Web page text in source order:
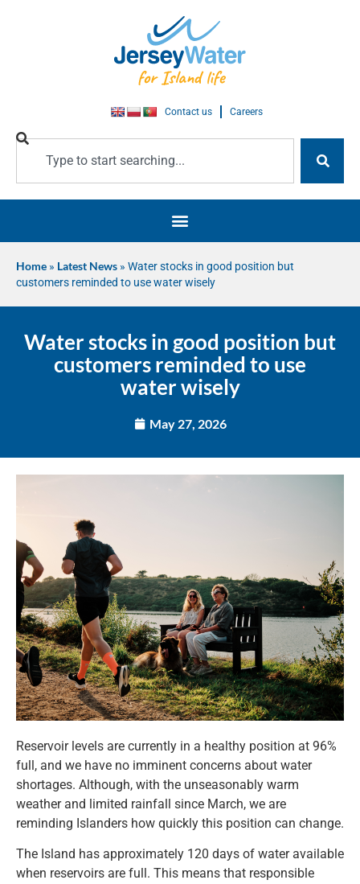
Contact us Careers
Home » Latest News » Water stocks in good position but
customers reminded to use water wisely
Water stocks in good position but
customers reminded to use
water wisely
May 27, 2026
Reservoir levels are currently in a healthy position at 96%
full, and we have no imminent concerns about water
shortages. Although, with the unseasonably warm
weather and limited rainfall since March, we are
reminding Islanders how quickly this position can change.
The Island has approximately 120 days of water available
when reservoirs are full. This means that responsible